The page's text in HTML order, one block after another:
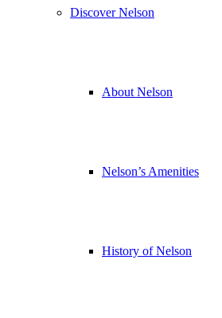
Discover Nelson
About Nelson
Nelson’s Amenities
History of Nelson